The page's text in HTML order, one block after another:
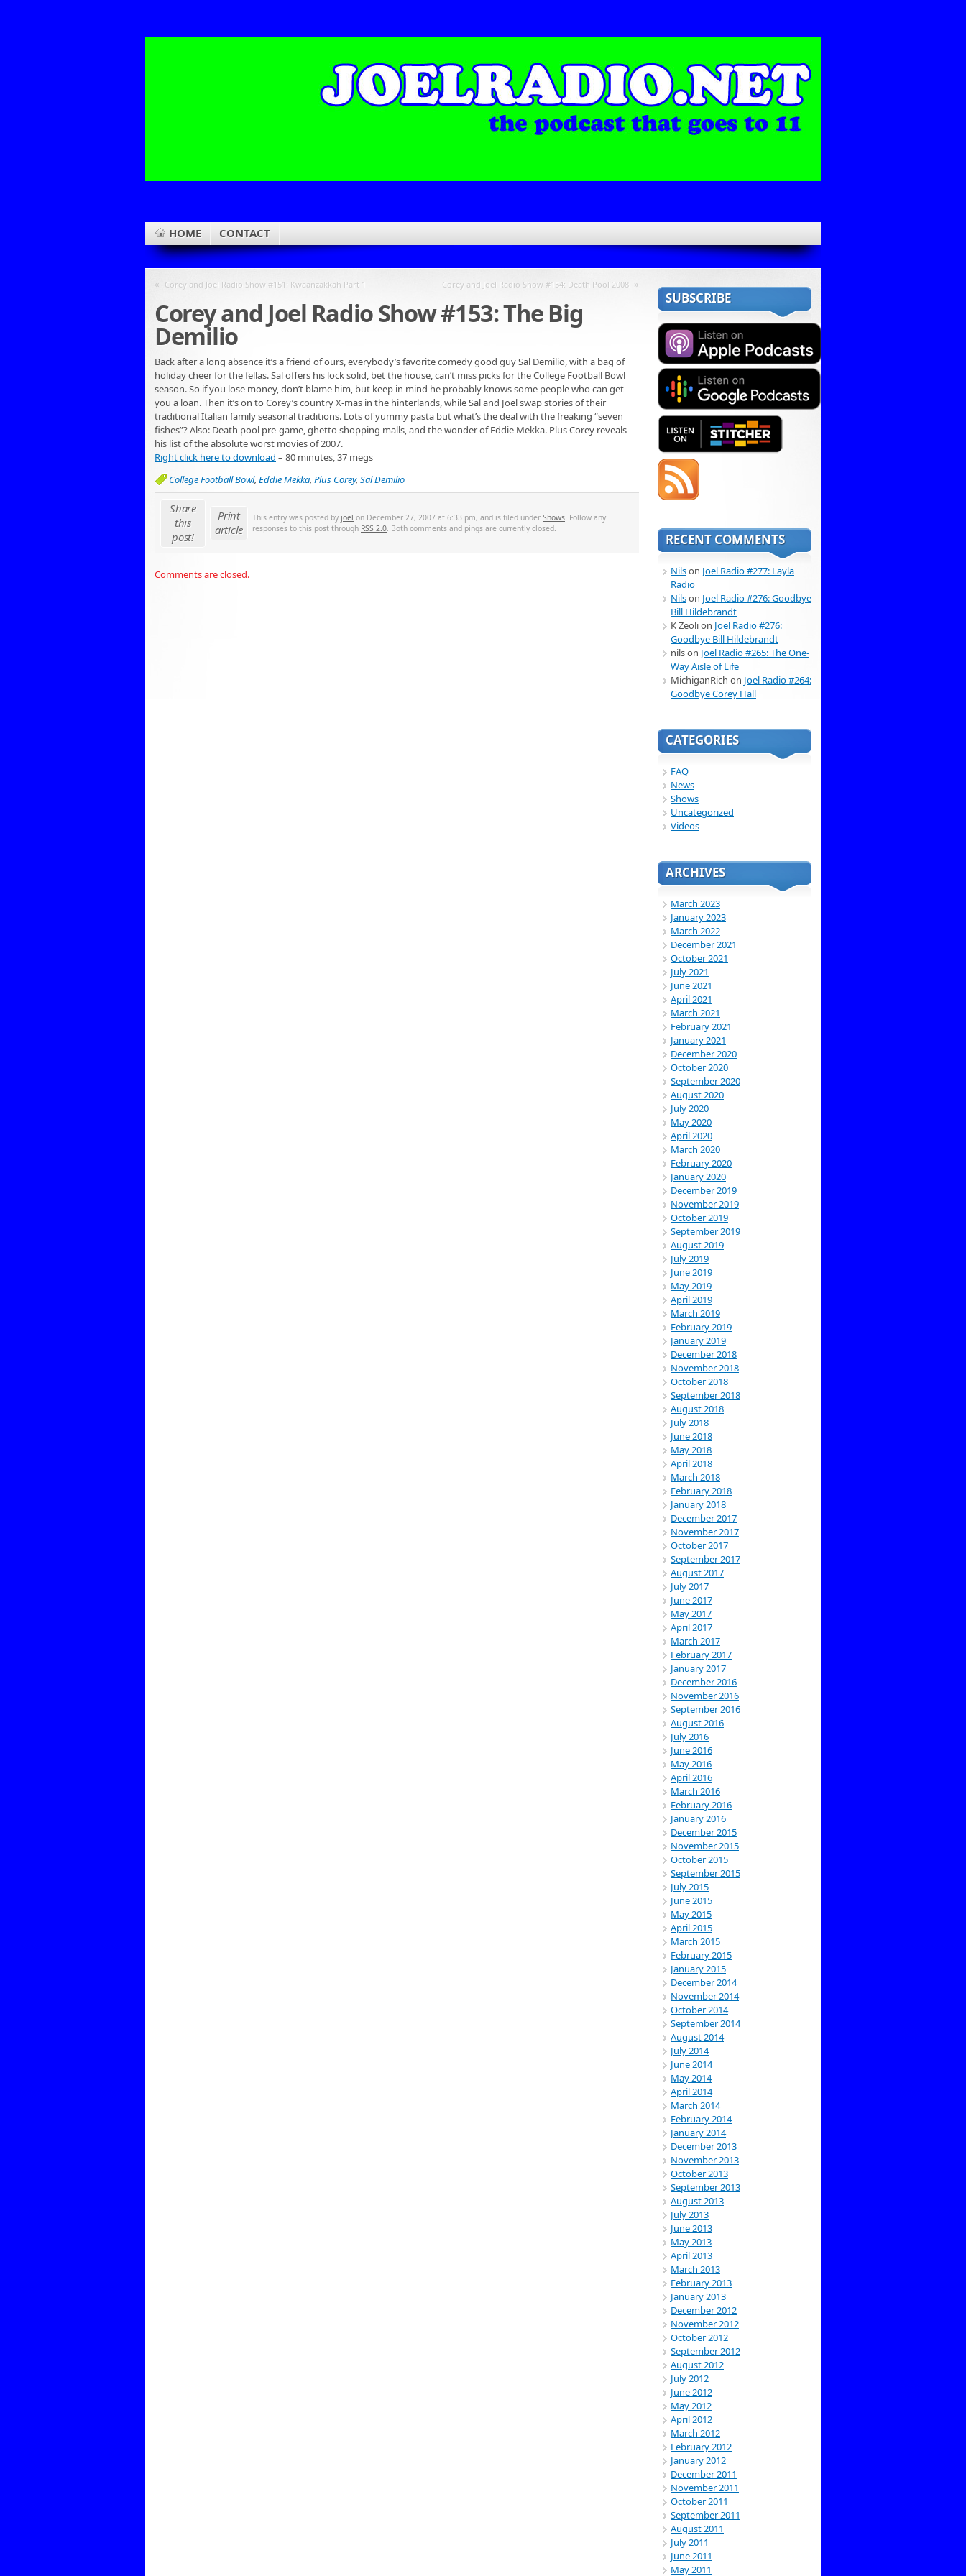
HOME CONTACT
« Corey and Joel Radio Show #151: Kwaanzakkah Part 1 Corey and Joel Radio Show #154: Death Pool 2008 »
Corey and Joel Radio Show #153: The Big
Demilio
Back after a long absence it’s a friend of ours, everybody’s favorite comedy good guy Sal Demilio, with a bag of
holiday cheer for the fellas. Sal offers his lock solid, bet the house, can’t miss picks for the College Football Bowl
season. So if you lose money, don’t blame him, but keep in mind he probably knows some people who can get
you a loan. Then it’s on to Corey’s country X-mas in the hinterlands, while Sal and Joel swap stories of their
traditional Italian family seasonal traditions. Lots of yummy pasta but what’s the deal with the freaking “seven
fishes”? Also: Death pool pre-game, ghetto shopping malls, and the wonder of Eddie Mekka. Plus Corey reveals
his list of the absolute worst movies of 2007.
Right click here to download – 80 minutes, 37 megs
College Football Bowl, Eddie Mekka, Plus Corey, Sal Demilio
Share
this
post!
Print
article
This entry was posted by joel on December 27, 2007 at 6:33 pm, and is filed under Shows . Follow any
responses to this post through RSS 2.0 . Both comments and pings are currently closed.
Comments are closed.
SUBSCRIBE
RECENT COMMENTS
Nilson Joel Radio #277: Layla
Radio
Nilson Joel Radio #276: Goodbye
Bill Hildebrandt
K Zeolion Joel Radio #276:
Goodbye Bill Hildebrandt
nilson Joel Radio #265: The One-
Way Aisle of Life
MichiganRich on Joel Radio #264:
Goodbye Corey Hall
CATEGORIES
FAQ
News
Shows
Uncategorized
Videos
ARCHIVES
March 2023
January 2023
March 2022
December 2021
October 2021
July 2021
June 2021
April 2021
March 2021
February 2021
January 2021
December 2020
October 2020
September 2020
August 2020
July 2020
May 2020
April 2020
March 2020
February 2020
January 2020
December 2019
November 2019
October 2019
September 2019
August 2019
July 2019
June 2019
May 2019
April 2019
March 2019
February 2019
January 2019
December 2018
November 2018
October 2018
September 2018
August 2018
July 2018
June 2018
May 2018
April 2018
March 2018
February 2018
January 2018
December 2017
November 2017
October 2017
September 2017
August 2017
July 2017
June 2017
May 2017
April 2017
March 2017
February 2017
January 2017
December 2016
November 2016
September 2016
August 2016
July 2016
June 2016
May 2016
April 2016
March 2016
February 2016
January 2016
December 2015
November 2015
October 2015
September 2015
July 2015
June 2015
May 2015
April 2015
March 2015
February 2015
January 2015
December 2014
November 2014
October 2014
September 2014
August 2014
July 2014
June 2014
May 2014
April 2014
March 2014
February 2014
January 2014
December 2013
November 2013
October 2013
September 2013
August 2013
July 2013
June 2013
May 2013
April 2013
March 2013
February 2013
January 2013
December 2012
November 2012
October 2012
September 2012
August 2012
July 2012
June 2012
May 2012
April 2012
March 2012
February 2012
January 2012
December 2011
November 2011
October 2011
September 2011
August 2011
July 2011
June 2011
May 2011